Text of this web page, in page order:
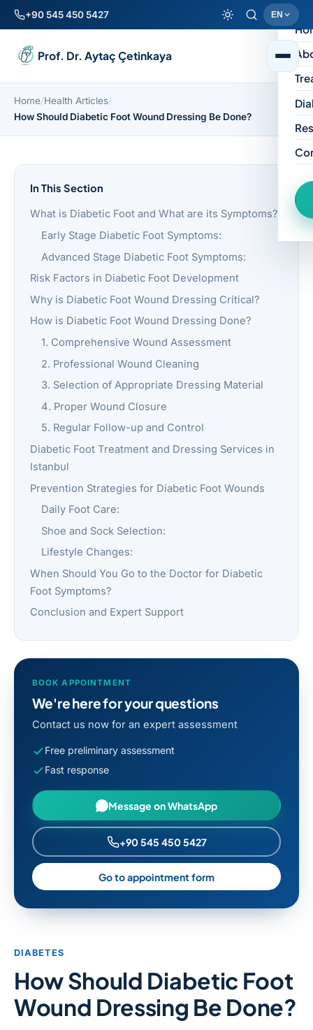
+90 545 450 5427 EN
Prof. Dr. Aytaç Çetinkaya
Home/Health Articles/
How Should Diabetic Foot Wound Dressing Be Done?
DIABETES
How Should Diabetic Foot
Wound Dressing Be Done?
In This Section
What is Diabetic Foot and What are its Symptoms?
Early Stage Diabetic Foot Symptoms:
Advanced Stage Diabetic Foot Symptoms:
Risk Factors in Diabetic Foot Development
Why is Diabetic Foot Wound Dressing Critical?
How is Diabetic Foot Wound Dressing Done?
1. Comprehensive Wound Assessment
2. Professional Wound Cleaning
3. Selection of Appropriate Dressing Material
4. Proper Wound Closure
5. Regular Follow-up and Control
Diabetic Foot Treatment and Dressing Services in
Istanbul
Prevention Strategies for Diabetic Foot Wounds
Daily Foot Care:
Shoe and Sock Selection:
Lifestyle Changes:
When Should You Go to the Doctor for Diabetic
Foot Symptoms?
Conclusion and Expert Support
BOOK APPOINTMENT
We're here for your questions
Contact us now for an expert assessment
Free preliminary assessment
Fast response
Message on WhatsApp
+90 545 450 5427
Go to appointment form